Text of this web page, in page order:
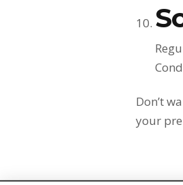
Don’t
your